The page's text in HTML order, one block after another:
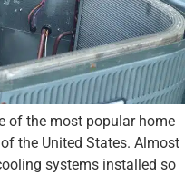
of the most popular home
the United States. Almost
systems installed so